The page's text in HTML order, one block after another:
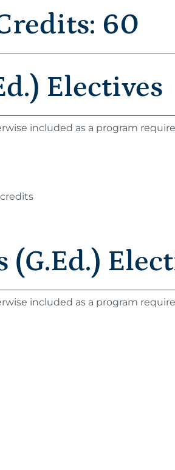
60
Electives
included as a program
included as a program